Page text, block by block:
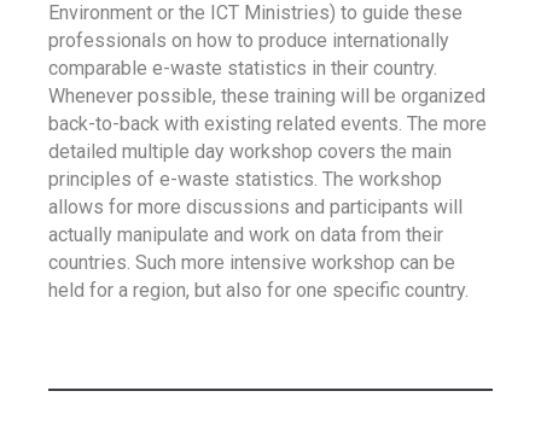
Environment or the ICT Ministries) to guide these
professionals on how to produce internationally
comparable e-waste statistics in their country.
Whenever possible, these training will be organized
back-to-back with existing related events. The more
detailed multiple day workshop covers the main
principles of e-waste statistics. The workshop
allows for more discussions and participants will
actually manipulate and work on data from their
countries. Such more intensive workshop can be
held for a region, but also for one specific country.